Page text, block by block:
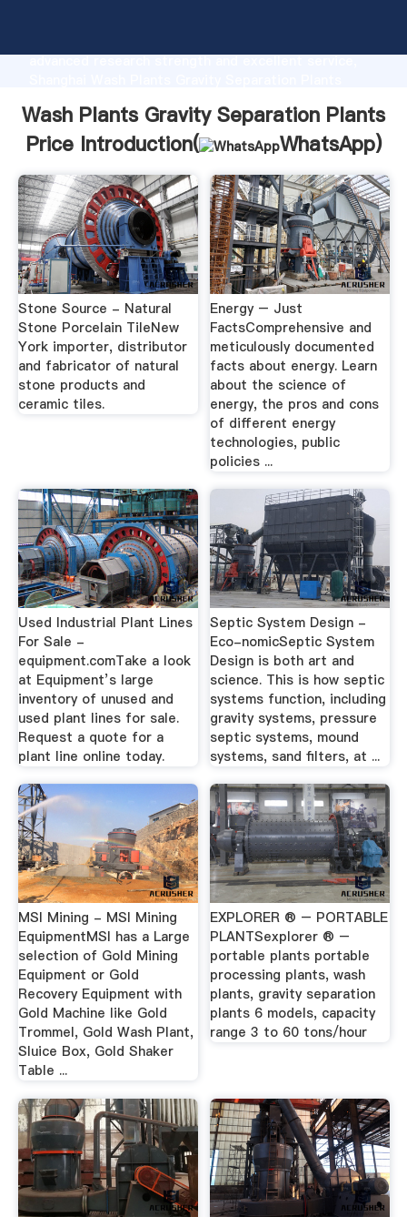
advanced research strength and excellent service,
of customers.
Wash Plants Gravity Separation Plants
Price Introduction(
WhatsApp)
Stone Source - Natural
Stone Porcelain TileNew
York importer, distributor
and fabricator of natural
stone products and
ceramic tiles.
Energy – Just
FactsComprehensive and
meticulously documented
facts about energy. Learn
about the science of
energy, the pros and cons
of different energy
technologies, public
policies ...
Used Industrial Plant Lines
For Sale -
equipment.comTake a look
at Equipment’s large
inventory of unused and
used plant lines for sale.
Request a quote for a
plant line online today.
Septic System Design -
Eco-nomicSeptic System
Design is both art and
science. This is how septic
systems function, including
gravity systems, pressure
septic systems, mound
systems, sand filters, at ...
MSI Mining - MSI Mining
EquipmentMSI has a Large
selection of Gold Mining
Equipment or Gold
Recovery Equipment with
Gold Machine like Gold
Trommel, Gold Wash Plant,
Sluice Box, Gold Shaker
Table ...
EXPLORER ® – PORTABLE
PLANTSexplorer ® –
portable plants portable
processing plants, wash
plants, gravity separation
plants 6 models, capacity
range 3 to 60 tons/hour